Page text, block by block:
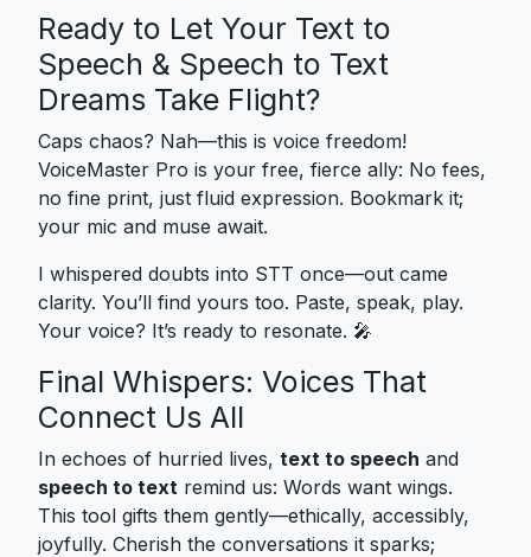
Ready to Let Your Text to
Speech & Speech to Text
Dreams Take Flight?
Caps chaos? Nah—this is voice freedom!
VoiceMaster Pro is your free, fierce ally: No fees,
no fine print, just fluid expression. Bookmark it;
your mic and muse await.
I whispered doubts into STT once—out came
clarity. You’ll find yours too. Paste, speak, play.
Your voice? It’s ready to resonate. 🎤
Final Whispers: Voices That
Connect Us All
In echoes of hurried lives, text to speech and
speech to text remind us: Words want wings.
This tool gifts them gently—ethically, accessibly,
joyfully. Cherish the conversations it sparks;